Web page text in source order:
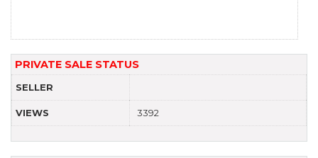
PRIVATE SALE STATUS
SELLER
VIEWS 3392